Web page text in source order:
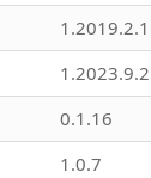
1.2019.2.1
1.2023.9.2
0.1.16
1.0.7